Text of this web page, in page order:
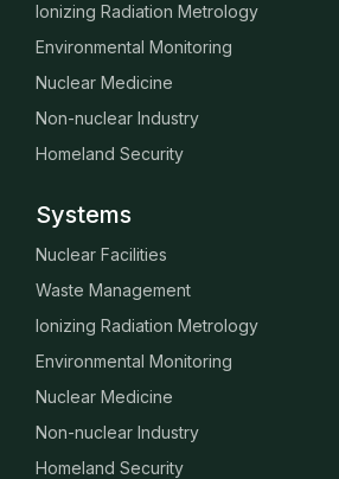
Ionizing Radiation Metrology
Environmental Monitoring
Nuclear Medicine
Non-nuclear Industry
Homeland Security
Systems
Nuclear Facilities
Waste Management
Ionizing Radiation Metrology
Environmental Monitoring
Nuclear Medicine
Non-nuclear Industry
Homeland Security